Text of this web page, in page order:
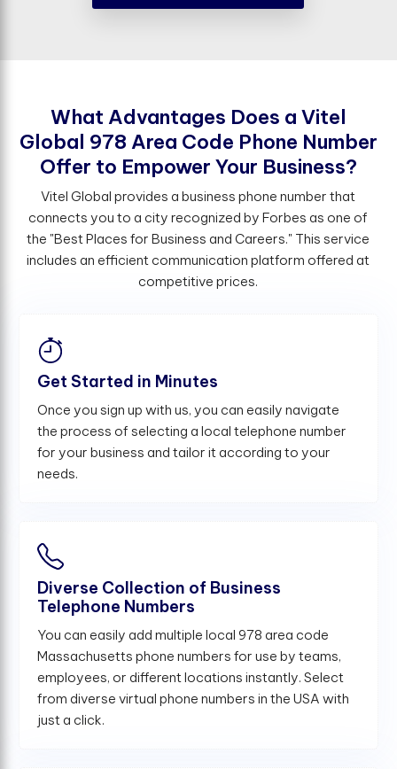
What Advantages Does a Vitel
Global 978 Area Code Phone Number
Ofer to Empower Your Business?
Vitel Global provides a business phone number that
connects you to a city recognized by Forbes as one of
the "Best Places for Business and Careers." This service
includes an efficient communication platform offered at
competitive prices.
Get Started in Minutes
Once you sign up with us, you can easily navigate
the process of selecting a local telephone number
for your business and tailor it according to your
needs.
Diverse Collection of Business
Telephone Numbers
You can easily add multiple local 978 area code
Massachusetts phone numbers for use by teams,
employees, or different locations instantly. Select
from diverse virtual phone numbers in the USA with
just a click.